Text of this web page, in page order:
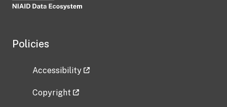
Policies
Accessibility
Copyright